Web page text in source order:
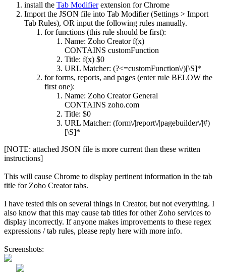
install the Tab Modifierextension for Chrome
Import the JSON file into Tab Modifier (Settings > Import
Tab Rules), OR input the following rules manually.
for functions (this rule should be first):
Name: Zoho Creator f(x)
CONTAINS customFunction
Title: f(x) $0
URL Matcher: (?<=customFunction\/)[\S]*
for forms, reports, and pages (enter rule BELOW the
first one):
Name: Zoho Creator General
CONTAINS zoho.com
Title: $0
URL Matcher: (form\/|report\/|pagebuilder\/|#)
[\S]*
[NOTE: attached JSON file is more current than these written
instructions]
This will cause Chrome to display pertinent information in the tab
title for Zoho Creator tabs.
I have tested this on several things in Creator, but not everything. I
also know that this may cause tab titles for other Zoho services to
display incorrectly. If anyone makes improvements to these regex
expressions / tab rules, please reply here with more info.
Screenshots: